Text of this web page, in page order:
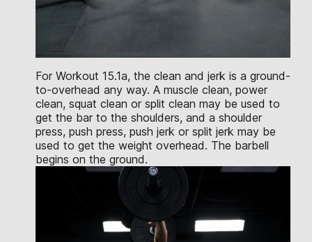
For Workout 15.1a, the clean and jerk is a ground-
to-overhead any way. A muscle clean, power
clean, squat clean or split clean may be used to
get the bar to the shoulders, and a shoulder
press, push press, push jerk or split jerk may be
used to get the weight overhead. The barbell
begins on the ground.